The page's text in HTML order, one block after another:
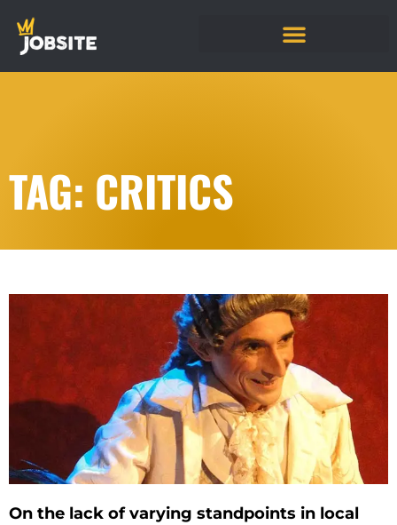
TAG: CRITICS
On the lack of varying standpoints in local